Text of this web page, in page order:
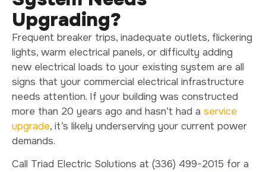
Upgrading?
Frequent breaker trips, inadequate outlets, flickering
lights, warm electrical panels, or difficulty adding
new electrical loads to your existing system are all
signs that your commercial electrical infrastructure
needs attention. If your building was constructed
more than 20 years ago and hasn’t had a service
upgrade, it’s likely underserving your current power
demands.
Call Triad Electric Solutions at (336) 499-2015 for a